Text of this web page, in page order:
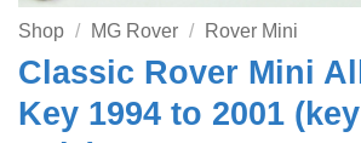
Shop / MG Rover / Rover Mini
Classic Rover Mini
Key 1994 to 2001